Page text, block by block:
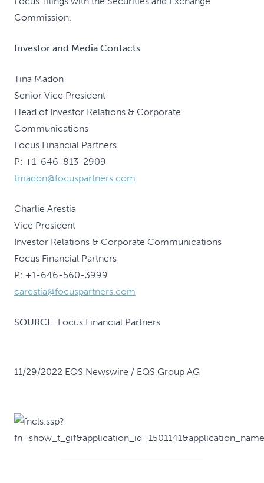
Commission.
Investor and Media Contacts
Tina Madon
Senior Vice President
Head of Investor Relations & Corporate
Communications
Focus Financial Partners
P: +1-646-813-2909
tmadon@focuspartners.com
Charlie Arestia
Vice President
Investor Relations & Corporate Communications
Focus Financial Partners
P: +1-646-560-3999
carestia@focuspartners.com
SOURCE: Focus Financial Partners
11/29/2022 EQS Newswire / EQS Group AG